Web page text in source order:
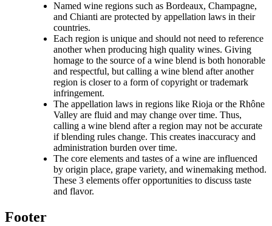
Named wine regions such as Bordeaux, Champagne,
and Chianti are protected by appellation laws in their
countries.
Each region is unique and should not need to reference
another when producing high quality wines. Giving
homage to the source of a wine blend is both honorable
and respectful, but calling a wine blend after another
region is closer to a form of copyright or trademark
infringement.
The appellation laws in regions like Rioja or the Rhône
Valley are fluid and may change over time. Thus,
calling a wine blend after a region may not be accurate
if blending rules change. This creates inaccuracy and
administration burden over time.
The core elements and tastes of a wine are influenced
by origin place, grape variety, and winemaking method.
These 3 elements offer opportunities to discuss taste
and flavor.
Footer